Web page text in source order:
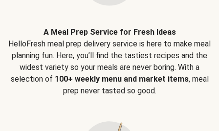
A Meal Prep Service for Fresh Ideas
HelloFresh meal prep delivery service is here to make meal
planning fun. Here, you’ll find the tastiest recipes and the
widest variety so your meals are never boring. With a
selection of 100+ weekly menu and market items, meal
prep never tasted so good.